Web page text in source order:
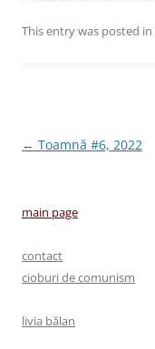
This entry was posted in
Post
← Toamnă #6, 2022
main page
contact
cioburi de comunism
livia bălan